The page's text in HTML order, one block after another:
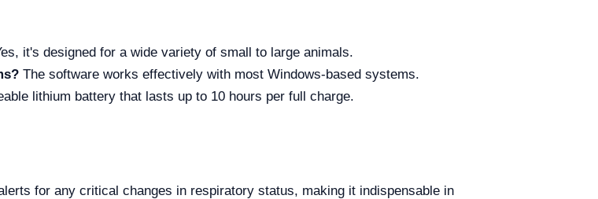
it's designed for a wide variety of small to large animals.
The software works effectively with most Windows-based systems.
lithium battery that lasts up to 10 hours per full charge.
for any critical changes in respiratory status, making it indispensable in